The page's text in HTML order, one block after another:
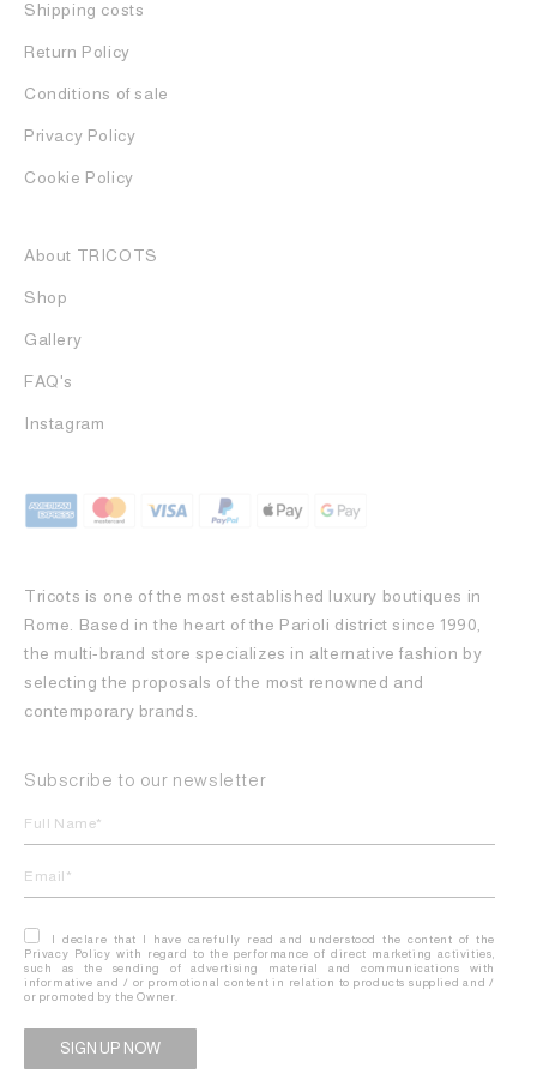
Shipping costs
Return Policy
Conditions of sale
Privacy Policy
Cookie Policy
About TRICOTS
Shop
Gallery
FAQ's
Instagram
Tricots is one of the most established luxury boutiques in
Rome. Based in the heart of the Parioli district since 1990,
the multi-brand store specializes in alternative fashion by
selecting the proposals of the most renowned and
contemporary brands.
Subscribe to our newsletter
I declare that I have carefully read and understood the content of the
Privacy Policy with regard to the performance of direct marketing activities,
such as the sending of advertising material and communications with
informative and / or promotional content in relation to products supplied and /
or promoted by the Owner.